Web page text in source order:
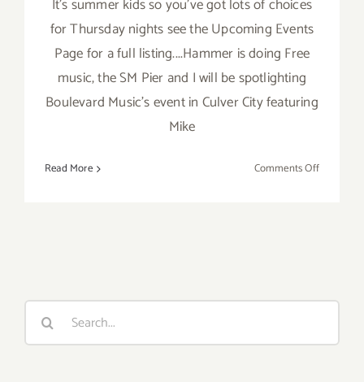
It's summer kids so you've got lots of choices
for Thursday nights see the Upcoming Events
Page for a full listing....Hammer is doing Free
music, the SM Pier and I will be spotlighting
Boulevard Music's event in Culver City featuring
Mike
Read More Comments Offon
Search